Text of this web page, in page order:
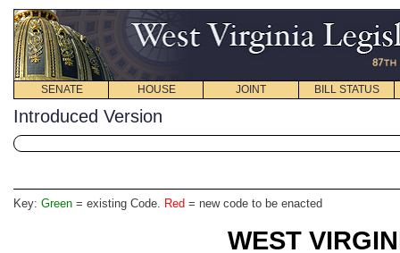
SENATE HOUSE JOINT BILL STATUS
Introduced Version
Key: Green = existing Code. Red = new code to be enacted
WEST